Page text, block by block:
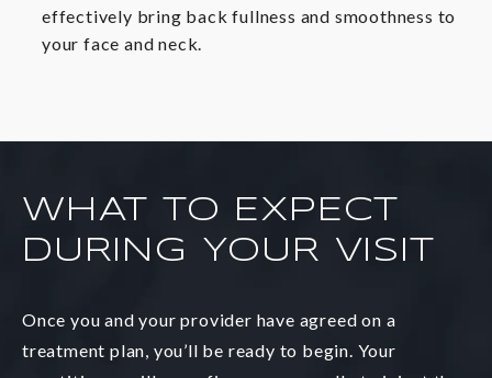
effectively bring back fullness and smoothness to
your face and neck.
WHAT TO EXPECT
DURING YOUR VISIT
Once you and your provider have agreed on a
treatment plan, you’ll be ready to begin. Your